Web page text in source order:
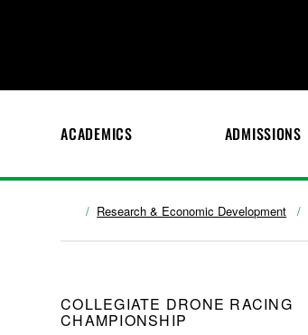
ACADEMICS ADMISSIONS
Research & Economic Development
COLLEGIATE DRONE RACING
CHAMPIONSHIP